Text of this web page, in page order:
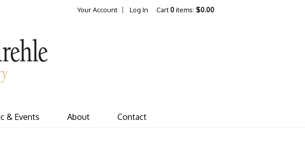
Your Account Log In Cart0items: $0.00
& Events About Contact